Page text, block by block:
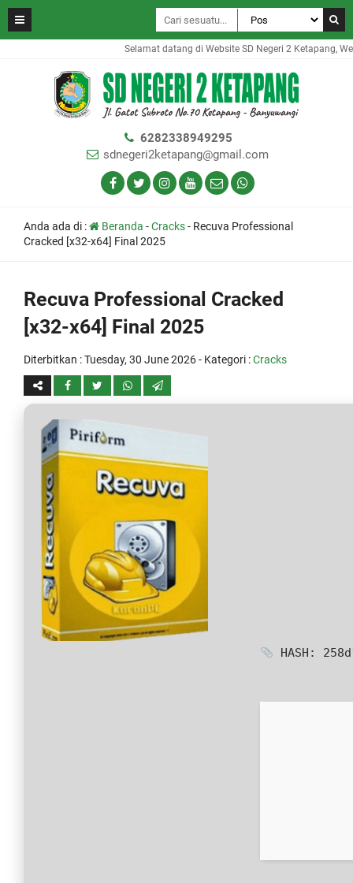
Selamat datang di Website SD Negeri 2 Ketapang,
6282338949295
sdnegeri2ketapang@gmail.com
Anda ada di : Beranda -Cracks- Recuva Professional
Cracked [x32-x64] Final 2025
Recuva Professional Cracked
[x32-x64] Final 2025
Diterbitkan :Tuesday, 30 June 2026- Kategori :Cracks
HASH: